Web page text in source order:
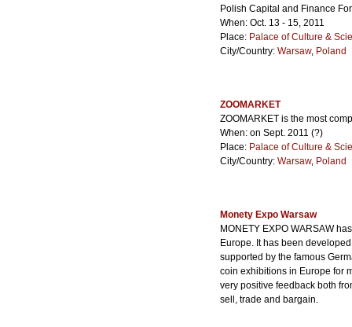
Polish Capital and Finance
When: Oct. 13 - 15, 2011
Place: Palace of Culture &
City/Country: Warsaw, Poland
ZOOMARKET
ZOOMARKET is the most
When: on Sept. 2011 (?)
Place: Palace of Culture &
City/Country: Warsaw, Poland
Monety Expo Warsaw
MONETY EXPO WARSAW
Europe. It has been
supported by the famous
coin exhibitions in Europe for
very positive feedback both
sell, trade and bargain.